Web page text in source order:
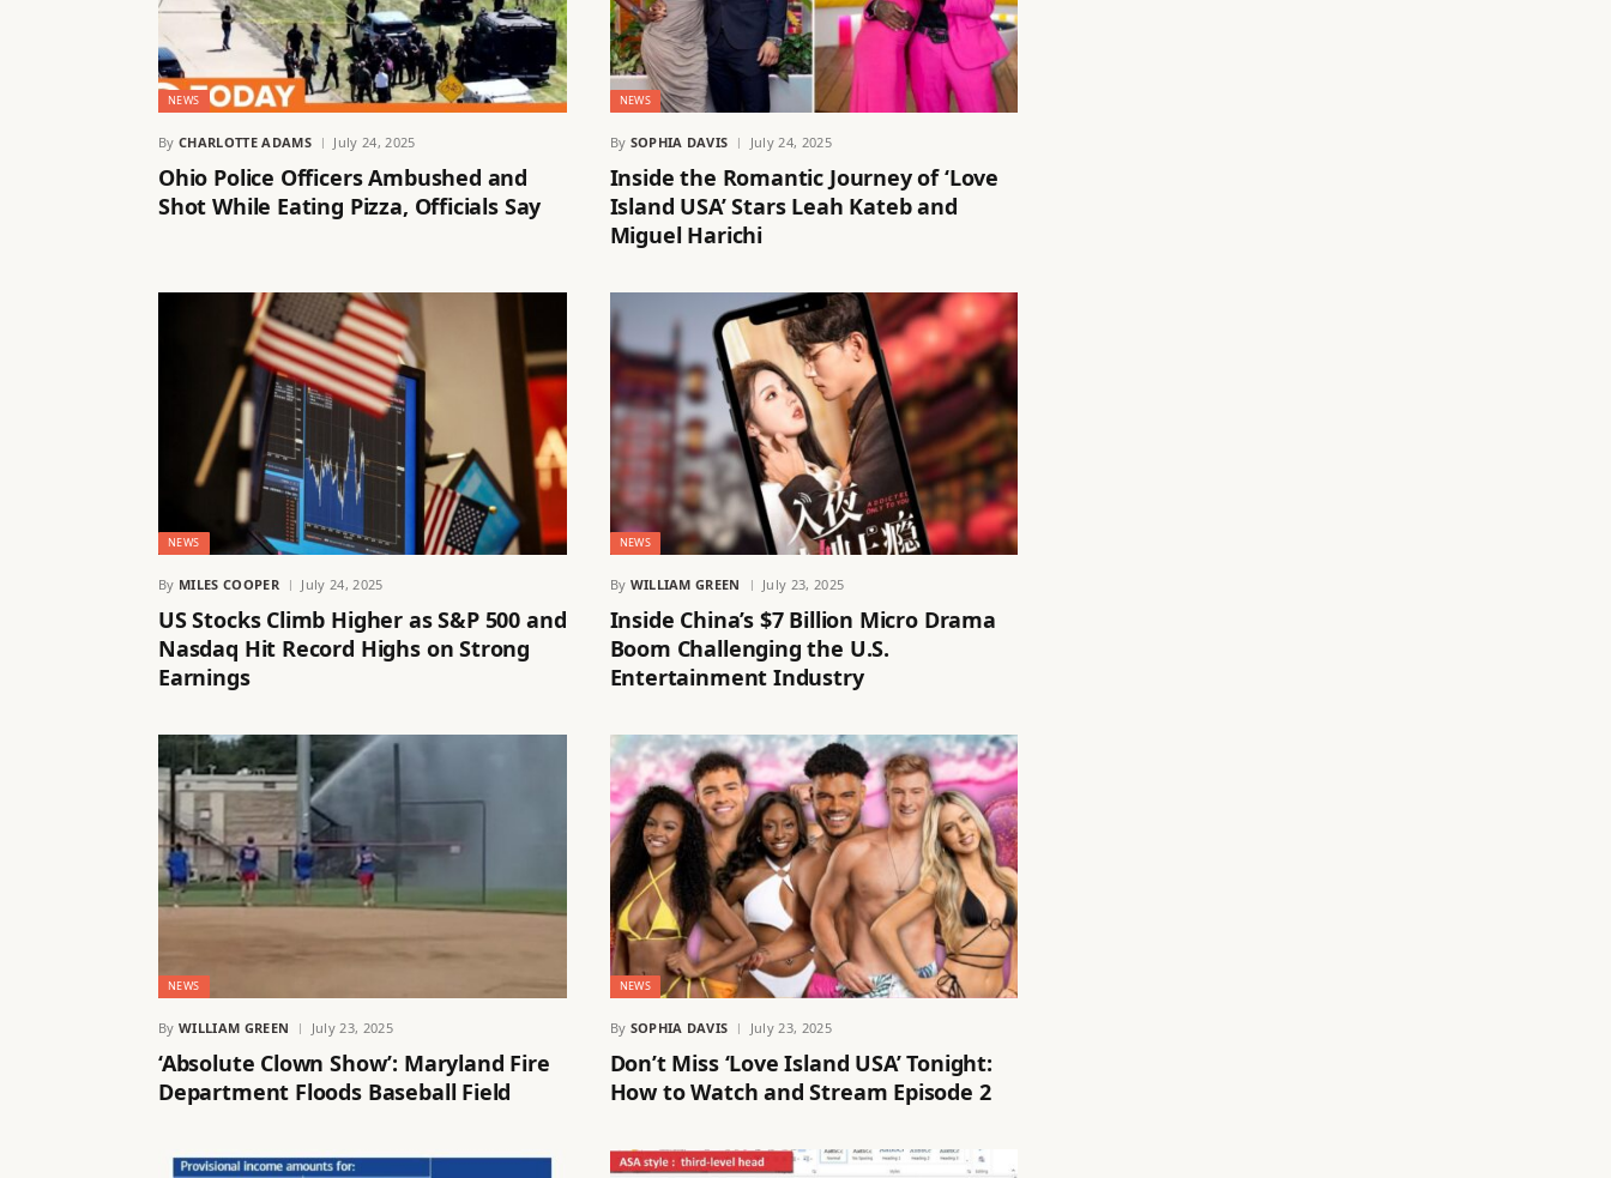
NEWS
By CHARLOTTE ADAMS July 24, 2025
Ohio Police Officers Ambushed and
Shot While Eating Pizza, Officials Say
NEWS
By SOPHIA DAVIS July 24, 2025
Inside the Romantic Journey of ‘Love
Island USA’ Stars Leah Kateb and
Miguel Harichi
NEWS
By MILES COOPER July 24, 2025
US Stocks Climb Higher as S&P 500 and
Nasdaq Hit Record Highs on Strong
Earnings
NEWS
By WILLIAM GREEN July 23, 2025
Inside China’s $7 Billion Micro Drama
Boom Challenging the U.S.
Entertainment Industry
NEWS
By WILLIAM GREEN July 23, 2025
‘Absolute Clown Show’: Maryland Fire
Department Floods Baseball Field
NEWS
By SOPHIA DAVIS July 23, 2025
Don’t Miss ‘Love Island USA’ Tonight:
How to Watch and Stream Episode 2